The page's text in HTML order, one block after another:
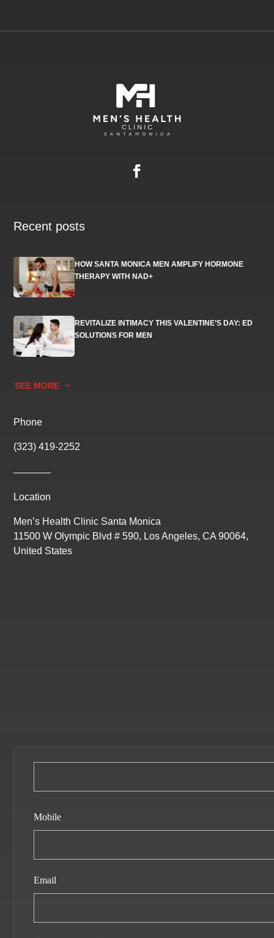
Recent posts
HOW SANTA MONICA MEN AMPLIFY HORMONE
THERAPY WITH NAD+
REVITALIZE INTIMACY THIS VALENTINE’S DAY: ED
SOLUTIONS FOR MEN
SEE MORE
Phone
(323) 419-2252
Location
Men’s Health Clinic Santa Monica
11500 W Olympic Blvd # 590, Los Angeles, CA 90064,
United States
Mobile
Email